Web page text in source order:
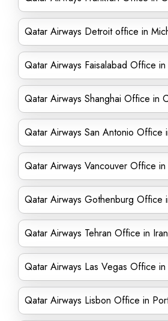
Qatar Airways Detroit office in
Qatar Airways Faisalabad Office in
Qatar Airways Shanghai Office in
Qatar Airways San Antonio Office
Qatar Airways Vancouver Office in
Qatar Airways Gothenburg Office
Qatar Airways Tehran Office in Iran
Qatar Airways Las Vegas Office
Qatar Airways Lisbon Office in